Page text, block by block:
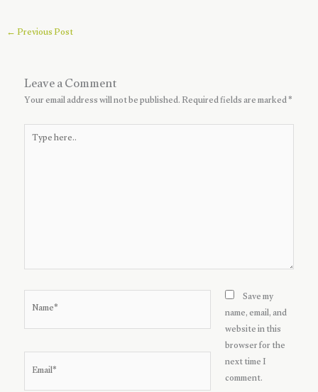
←Previous Post
Leave a Comment
Your email address will not be published.Required fields are marked*
Type
here..
Name*
Email*
Save my
name, email, and
website in this
browser for the
next time I
comment.